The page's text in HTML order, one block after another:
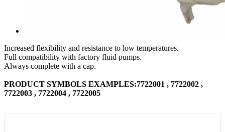
Increased flexibility and resistance to low temperatures.
Full compatibility with factory fluid pumps.
Always complete with a cap.
PRODUCT SYMBOLS EXAMPLES:7722001 , 7722002 ,
7722003 , 7722004 , 7722005